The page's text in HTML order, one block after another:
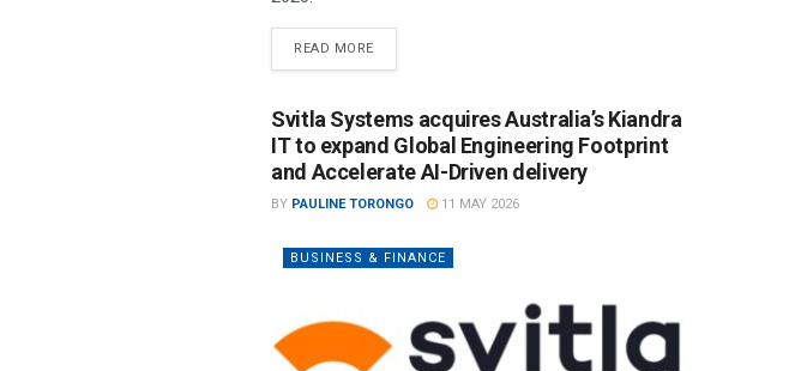
READ MORE
Svitla Systems acquires Australia’s Kiandra
IT to expand Global Engineering Footprint
and Accelerate AI-Driven delivery
BY PAULINE TORONGO 11 MAY 2026
BUSINESS & FINANCE